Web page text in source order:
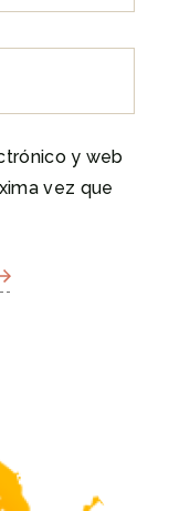
y web
vez que